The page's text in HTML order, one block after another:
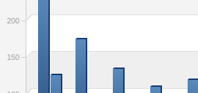
150
200